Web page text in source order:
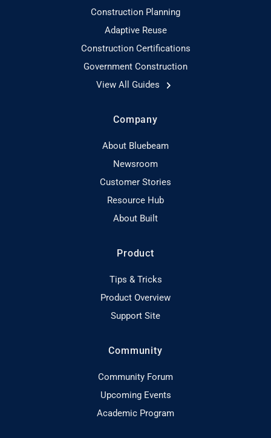
Construction Planning
Adaptive Reuse
Construction Certifications
Government Construction
View All Guides
Company
About Bluebeam
Newsroom
Customer Stories
Resource Hub
About Built
Product
Tips & Tricks
Product Overview
Support Site
Community
Community Forum
Upcoming Events
Academic Program